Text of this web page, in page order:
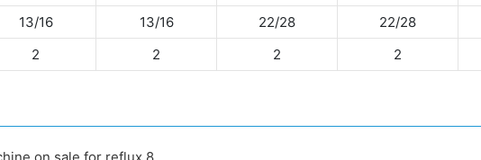
13/16 13/16 22/28 22/28
2 2 2 2